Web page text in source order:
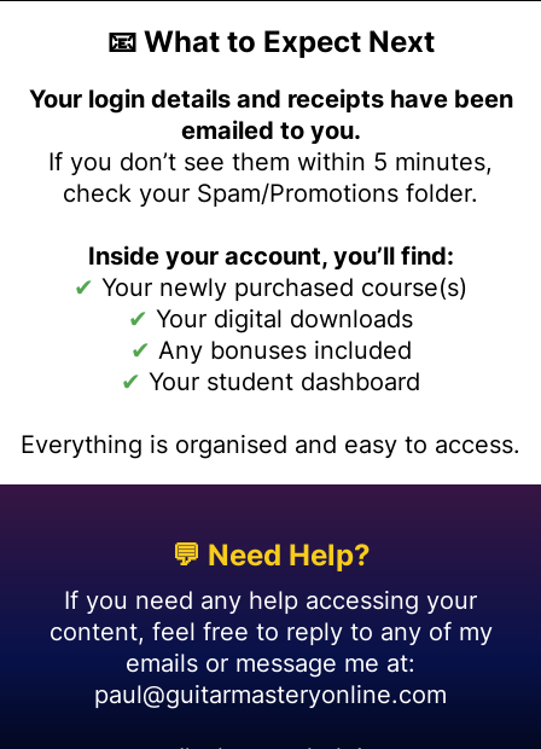
📧 What to Expect Next
Your login details and receipts have been
emailed to you.
If you don’t see them within 5 minutes,
check your Spam/Promotions folder.
Inside your account, you’ll find:
✔ Your newly purchased course(s)
✔ Your digital downloads
✔ Any bonuses included
✔ Your student dashboard
Everything is organised and easy to access.
💬 Need Help?
If you need any help accessing your
content, feel free to reply to any of my
emails or message me at:
paul@guitarmasteryonline.com